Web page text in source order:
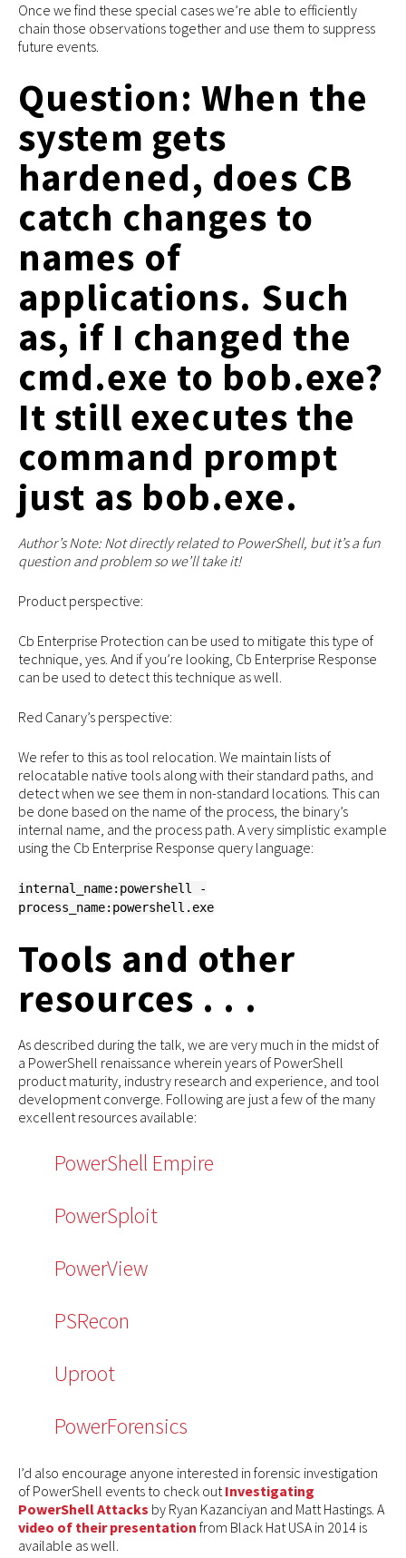
Once we find these special cases we’re able to efficiently
chain those observations together and use them to suppress
future events.
Question: When the
system gets
hardened, does CB
catch changes to
names of
applications. Such
as, if I changed the
cmd.exe to bob.exe?
It still executes the
command prompt
just as bob.exe.
Author’s Note: Not directly related to PowerShell, but it’s a fun
question and problem so we’ll take it!
Product perspective:
Cb Enterprise Protection can be used to mitigate this type of
technique, yes. And if you’re looking, Cb Enterprise Response
can be used to detect this technique as well.
Red Canary’s perspective:
We refer to this as tool relocation. We maintain lists of
relocatable native tools along with their standard paths, and
detect when we see them in non-standard locations. This can
be done based on the name of the process, the binary’s
internal name, and the process path. A very simplistic example
using the Cb Enterprise Response query language:
internal_name:powershell -
process_name:powershell.exe
Tools and other
resources . . .
As described during the talk, we are very much in the midst of
a PowerShell renaissance wherein years of PowerShell
product maturity, industry research and experience, and tool
development converge. Following are just a few of the many
excellent resources available:
PowerShell Empire
PowerSploit
PowerView
PSRecon
Uproot
PowerForensics
I’d also encourage anyone interested in forensic investigation
of PowerShell events to check outInvestigating
PowerShell Attacks by Ryan Kazanciyan and Matt Hastings. A
video of their presentation from Black Hat USA in 2014 is
available as well.